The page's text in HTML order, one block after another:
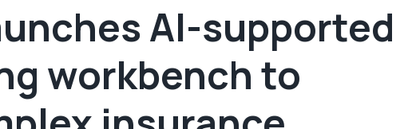
AI-supported
workbench to